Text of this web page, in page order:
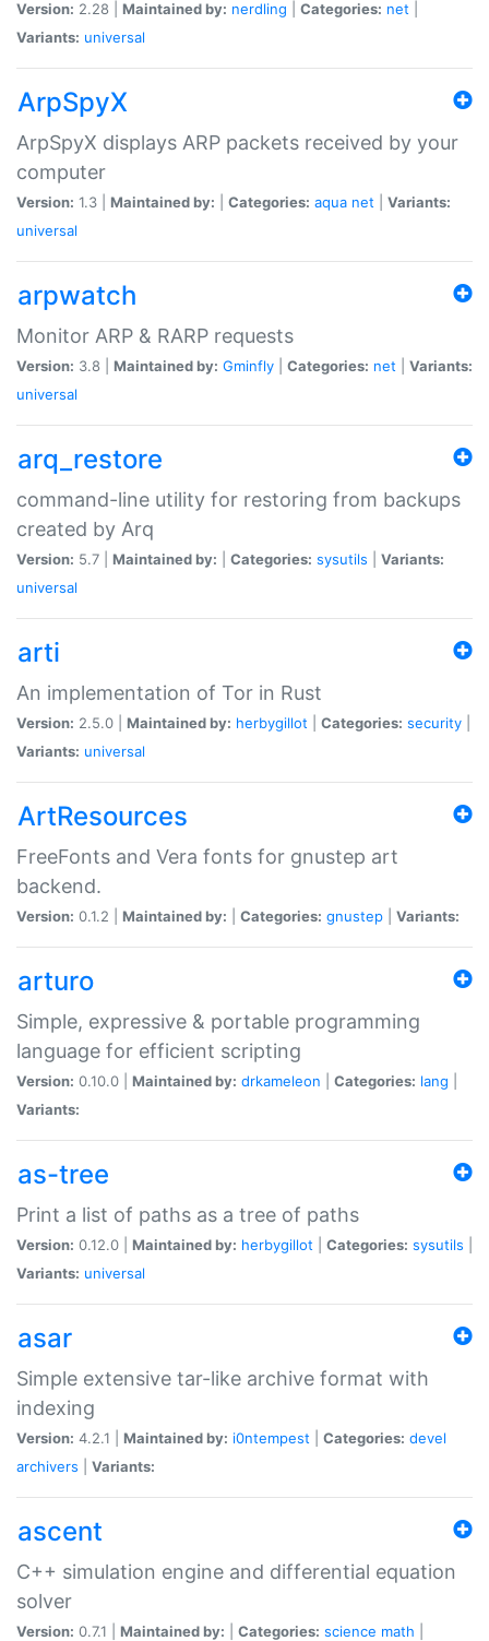
Version: 2.28 | Maintained by: nerdling Categories: net
Variants: universal
ArpSpyX
ArpSpyX displays ARP packets received by your
computer
Version: 1.3 | Maintained by: Categories: aqua net
Variants:
universal
arpwatch
Monitor ARP & RARP requests
Version: 3.8 | Maintained by: Gminfly Categories: net
Variants:
universal
arq_restore
command-line utility for restoring from backups
created by Arq
Version: 5.7 | Maintained by: Categories: sysutils
Variants:
universal
arti
An implementation of Tor in Rust
Version: 2.5.0 | Maintained by: herbygillot Categories: security
Variants: universal
ArtResources
FreeFonts and Vera fonts for gnustep art
backend.
Version: 0.1.2 | Maintained by: Categories: gnustep Variants:
arturo
Simple, expressive & portable programming
language for efficient scripting
Version: 0.10.0 | Maintained by: drkameleon Categories: lang
Variants:
as-tree
Print a list of paths as a tree of paths
Version: 0.12.0 | Maintained by: herbygillot Categories: sysutils
Variants: universal
asar
Simple extensive tar-like archive format with
indexing
Version: 4.2.1 | Maintained by: i0ntempest Categories: devel
archivers
Variants:
ascent
C++ simulation engine and differential equation
solver
Version: 0.7.1 | Maintained by: Categories: science math